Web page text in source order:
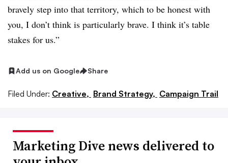
bravely step into that territory, which to be honest with
you, I don’t think is particularly brave. I think it’s table
stakes for us.”
Add us on Google Share
Filed Under: Creative, Brand Strategy, Campaign Trail
Marketing Dive news delivered to